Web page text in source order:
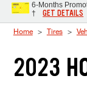
6-Months
†
GET DETAILS
Home Tires
2023